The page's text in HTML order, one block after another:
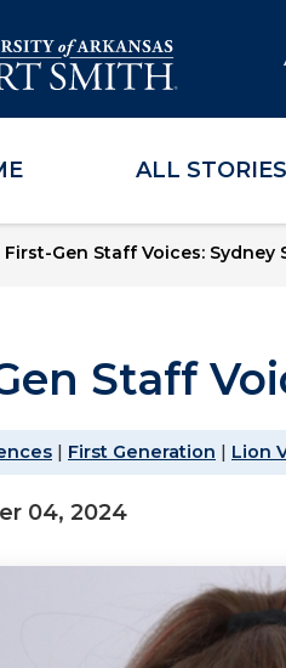
ALL STORIES
First-Gen Staff Voices: Sydney
Staff
| First Generation | Lion
04, 2024